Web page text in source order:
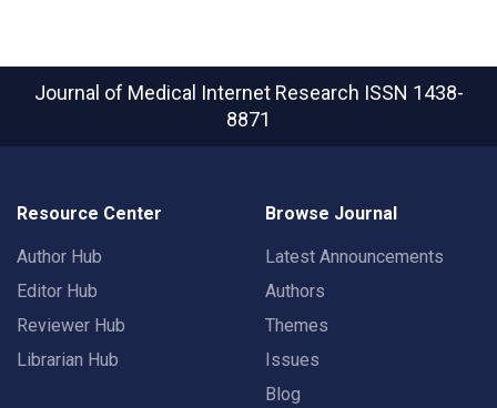
Journal of Medical Internet Research ISSN 1438-
8871
Resource Center
Author Hub
Editor Hub
Reviewer Hub
Librarian Hub
Browse Journal
Latest Announcements
Authors
Themes
Issues
Blog